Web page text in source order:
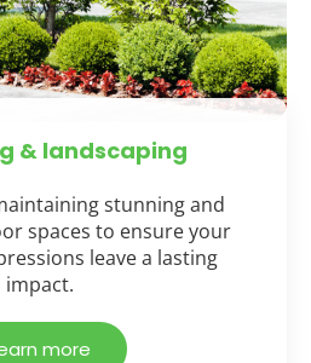
& landscaping
stunning and
spaces to ensure your
leave a lasting
impact.
more